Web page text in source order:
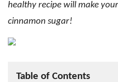
healthy recipe will make
cinnamon sugar!
Table of Contents